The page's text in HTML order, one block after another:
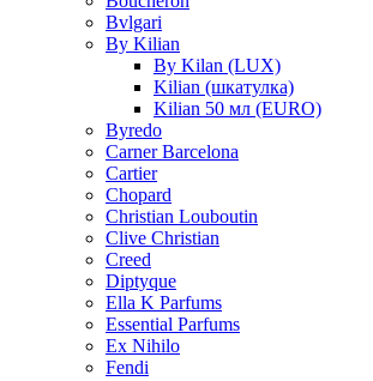
Bvlgari
By Kilian
By Kilan (LUX)
Kilian (шкатулка)
Kilian 50 мл (EURO)
Byredo
Carner Barcelona
Cartier
Chopard
Christian Louboutin
Clive Christian
Creed
Diptyque
Ella K Parfums
Essential Parfums
Ex Nihilo
Fendi